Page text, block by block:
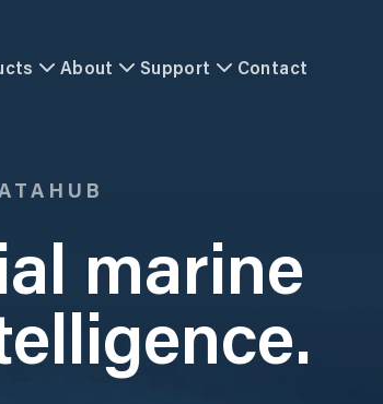
About Support Contact
marine